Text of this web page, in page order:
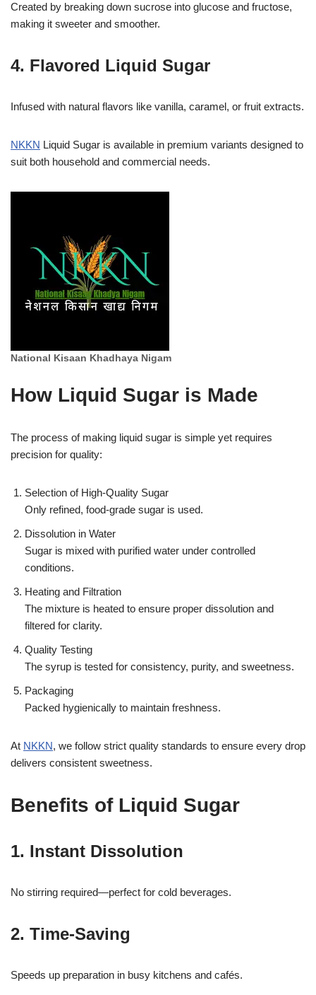
Created by breaking down sucrose into glucose and fructose,
making it sweeter and smoother.
4. Flavored Liquid Sugar
Infused with natural flavors like vanilla, caramel, or fruit extracts.
NKKN Liquid Sugar is available in premium variants designed to
suit both household and commercial needs.
National Kisaan Khadhaya Nigam
How Liquid Sugar is Made
The process of making liquid sugar is simple yet requires
precision for quality:
Selection of High-Quality Sugar
Only refined, food-grade sugar is used.
Dissolution in Water
Sugar is mixed with purified water under controlled
conditions.
Heating and Filtration
The mixture is heated to ensure proper dissolution and
filtered for clarity.
Quality Testing
The syrup is tested for consistency, purity, and sweetness.
Packaging
Packed hygienically to maintain freshness.
At NKKN, we follow strict quality standards to ensure every drop
delivers consistent sweetness.
Benefits of Liquid Sugar
1. Instant Dissolution
No stirring required—perfect for cold beverages.
2. Time-Saving
Speeds up preparation in busy kitchens and cafés.